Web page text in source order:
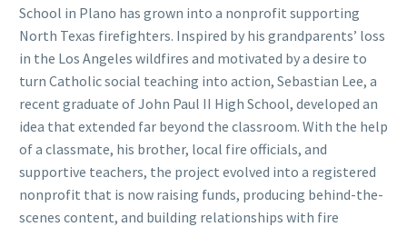
School in Plano has grown into a nonprofit supporting
North Texas firefighters. Inspired by his grandparents’ loss
in the Los Angeles wildfires and motivated by a desire to
turn Catholic social teaching into action, Sebastian Lee, a
recent graduate of John Paul II High School, developed an
idea that extended far beyond the classroom. With the help
of a classmate, his brother, local fire officials, and
supportive teachers, the project evolved into a registered
nonprofit that is now raising funds, producing behind-the-
scenes content, and building relationships with fire